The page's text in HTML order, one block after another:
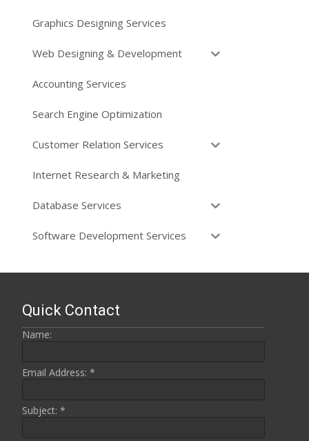
Graphics Designing Services
Web Designing & Development
Accounting Services
Search Engine Optimization
Customer Relation Services
Internet Research & Marketing
Database Services
Software Development Services
Quick Contact
Name:
Email Address: *
Subject: *